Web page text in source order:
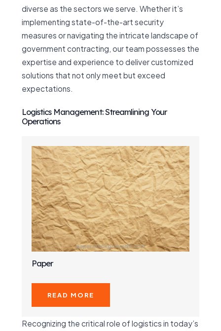
diverse as the sectors we serve. Whether it’s
implementing state-of-the-art security
measures or navigating the intricate landscape of
government contracting, our team possesses the
expertise and experience to deliver customized
solutions that not only meet but exceed
expectations.
Logistics Management: Streamlining Your
Operations
Paper
READ MORE
Recognizing the critical role of logistics in today’s